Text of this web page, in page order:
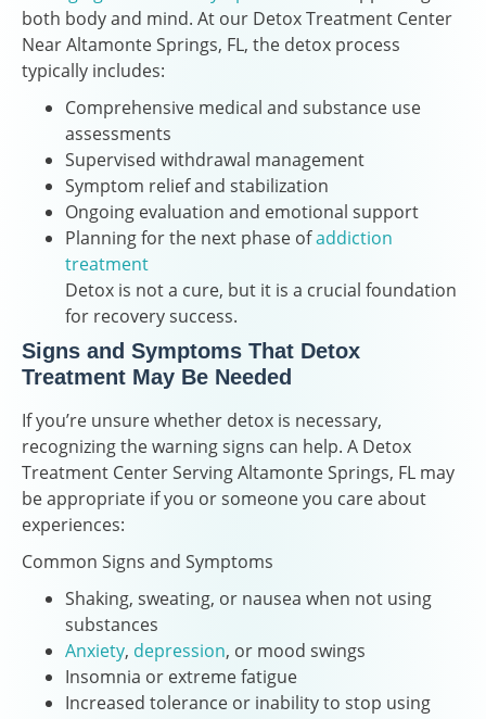
both body and mind. At our Detox Treatment Center
Near Altamonte Springs, FL, the detox process
typically includes:
Comprehensive medical and substance use
assessments
Supervised withdrawal management
Symptom relief and stabilization
Ongoing evaluation and emotional support
Planning for the next phase ofaddiction
treatment
Detox is not a cure, but it is a crucial foundation
for recovery success.
Signs and Symptoms That Detox
Treatment May Be Needed
If you’re unsure whether detox is necessary,
recognizing the warning signs can help. A Detox
Treatment Center Serving Altamonte Springs, FL may
be appropriate if you or someone you care about
experiences:
Common Signs and Symptoms
Shaking, sweating, or nausea when not using
substances
Anxiety, depression, or mood swings
Insomnia or extreme fatigue
Increased tolerance or inability to stop using